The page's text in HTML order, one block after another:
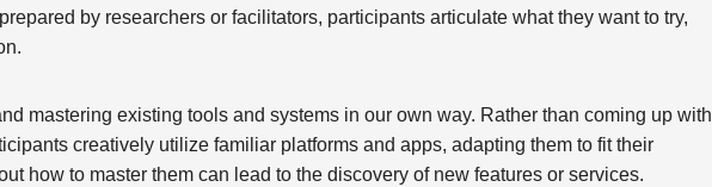
by researchers or facilitators, participants articulate what they want to try,
mastering existing tools and systems in our own way. Rather than coming up with
creatively utilize familiar platforms and apps, adapting them to fit their
how to master them can lead to the discovery of new features or services.